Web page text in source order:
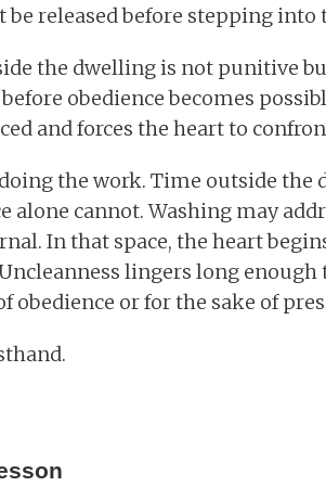
be released before stepping into
the dwelling is not punitive
obedience becomes
and forces the heart to
the work. Time outside the
alone cannot. Washing may
In that space, the heart
lingers long
obedience or for the sake of